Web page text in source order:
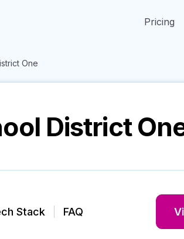
Pricing
One
District
Stack FAQ